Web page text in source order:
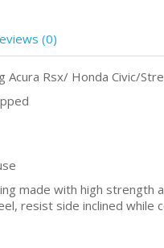
(0)
Acura Rsx/ Honda Civic/
made with high strength
resist side inclined while